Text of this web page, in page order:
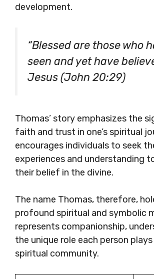
development.
“Blessed are those who
seen and yet have
Jesus (John 20:29)
Thomas’ story emphasizes the
faith and trust in one’s spiritual
encourages individuals to seek
experiences and understanding
their belief in the divine.
The name Thomas, therefore,
profound spiritual and symbolic
represents companionship,
the unique role each person
spiritual community.